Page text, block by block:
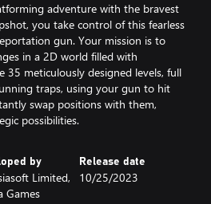
adventure with the bravest
you take control of this fearless
gun. Your mission is to
in a 2D world filled with
35 meticulously designed levels, full
traps, using your gun to hit
swap positions with them,
possibilities.
by
Limited,
Games
Release date
10/25/2023